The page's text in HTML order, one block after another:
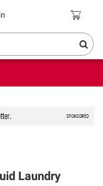
Coupons
essentials and
Laundry